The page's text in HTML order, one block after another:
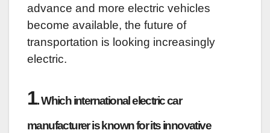
advance and more electric vehicles
become available, the future of
transportation is looking increasingly
electric.
1. Which international electric car
manufacturer is known for its innovative